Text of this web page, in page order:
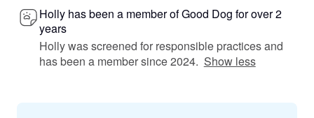
Holly has been a member of Good Dog for over 2
years
Holly was screened for responsible practices and
has been a member since 2024. Show less